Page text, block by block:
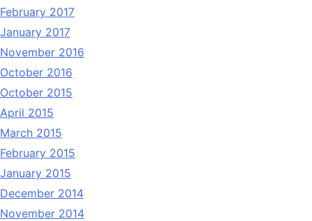
February 2017
January 2017
November 2016
October 2016
October 2015
April 2015
March 2015
February 2015
January 2015
December 2014
November 2014